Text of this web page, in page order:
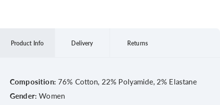
Product Info Delivery Returns
Composition: 76% Cotton, 22% Polyamide, 2% Elastane
Gender: Women